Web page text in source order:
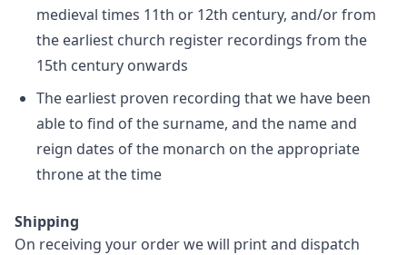
medieval times 11th or 12th century, and/or from
the earliest church register recordings from the
15th century onwards
The earliest proven recording that we have been
able to find of the surname, and the name and
reign dates of the monarch on the appropriate
throne at the time
Shipping
On receiving your order we will print and dispatch